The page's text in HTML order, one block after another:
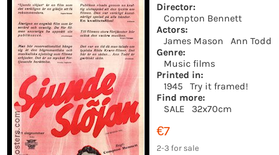
Director:
Compton Bennett
Actors:
James Mason
Ann Todd
Genre:
Music films
Printed in:
1945
Try it framed!
Find more:
SALE
32x70cm
€7
2-3 for sale